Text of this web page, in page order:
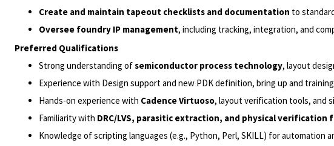
Create and maintain tapeout checklists and documentation to
Oversee foundry IP management, including tracking, integration, and
Preferred Qualifications
Strong understanding ofsemiconductor process technology, layout
Experience with Design support and new PDK definition, bring up and training
Hands-on experience with Cadence Virtuoso, layout verification tools, and
Familiarity with DRC/LVS, parasitic extraction, and physical verification
Knowledge of scripting languages (e.g., Python, Perl, SKILL) for automation